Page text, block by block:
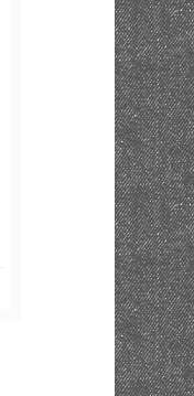
PEPPERMINT
KISS STICK SHEA
BALM INDIGO
$7.50